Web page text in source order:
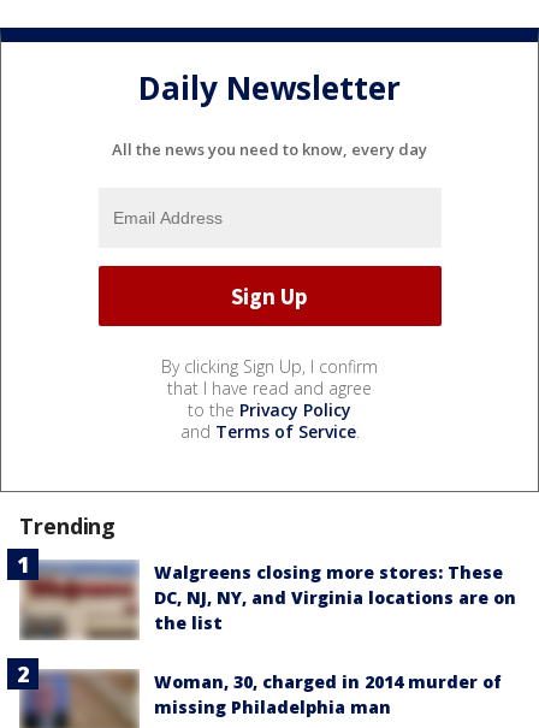
Daily Newsletter
All the news you need to know, every day
By clicking Sign Up, I confirm
that I have read and agree
to the Privacy Policy
and Terms of Service.
Trending
Walgreens closing more stores: These
DC, NJ, NY, and Virginia locations are on
the list
Woman, 30, charged in 2014 murder of
missing Philadelphia man